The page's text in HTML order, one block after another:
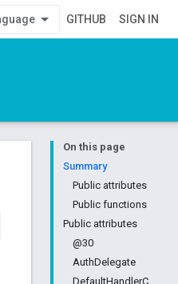
GITHUB SIGN IN
On this page
Summary
Public attributes
Public functions
Public attributes
@30
AuthDelegate
DefaultHandlerC